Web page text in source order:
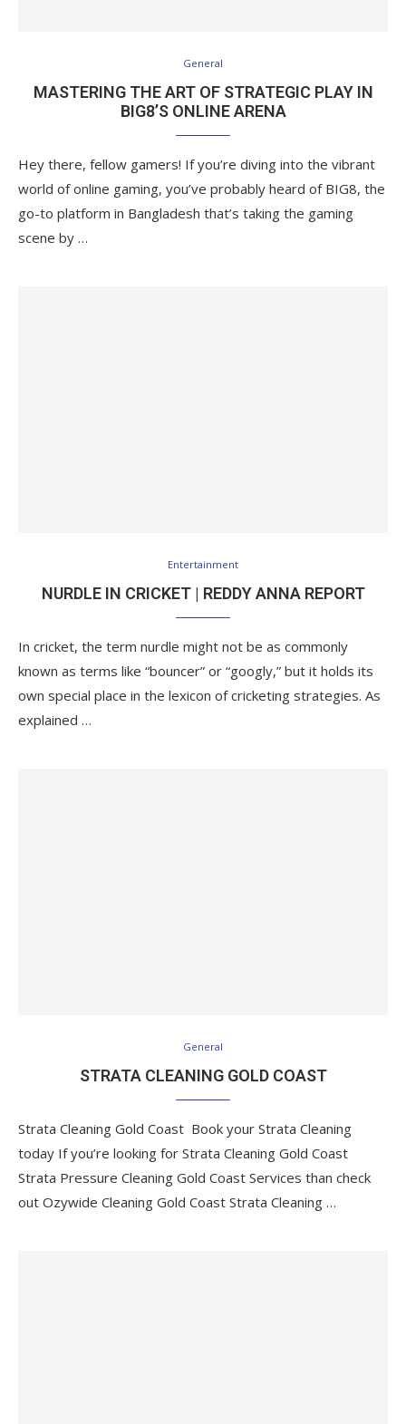
General
MASTERING THE ART OF STRATEGIC PLAY IN
BIG8’S ONLINE ARENA
Hey there, fellow gamers! If you’re diving into the vibrant
world of online gaming, you’ve probably heard of BIG8, the
go-to platform in Bangladesh that’s taking the gaming
scene by …
Entertainment
NURDLE IN CRICKET | REDDY ANNA REPORT
In cricket, the term nurdle might not be as commonly
known as terms like “bouncer” or “googly,” but it holds its
own special place in the lexicon of cricketing strategies. As
explained …
General
STRATA CLEANING GOLD COAST
Strata Cleaning Gold Coast Book your Strata Cleaning
today If you’re looking for Strata Cleaning Gold Coast
Strata Pressure Cleaning Gold Coast Services than check
out Ozywide Cleaning Gold Coast Strata Cleaning …